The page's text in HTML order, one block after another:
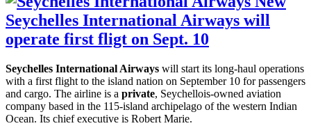
Seychelles International Airways will
operate first fligt on Sept. 10
Seychelles International Airways will start its long-haul operations
with a first flight to the island nation on September 10 for passengers
and cargo. The airline is a private, Seychellois-owned aviation
company based in the 115-island archipelago of the western Indian
Ocean. Its chief executive is Robert Marie.